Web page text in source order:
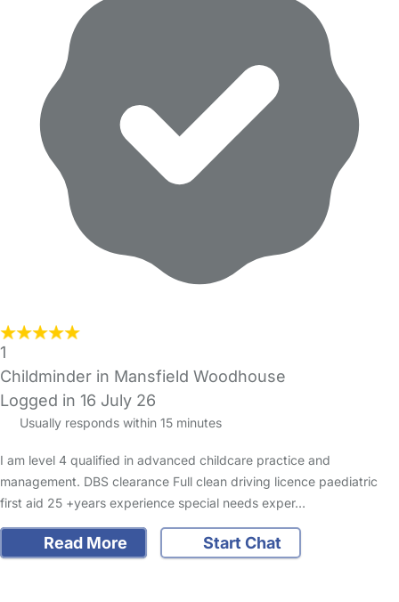
1
Childminder in Mansfield Woodhouse
Logged in 16 July 26
Usually responds within 15 minutes
I am level 4 qualified in advanced childcare practice and
management. DBS clearance Full clean driving licence paediatric
first aid 25 +years experience special needs exper…
Read More
Start Chat